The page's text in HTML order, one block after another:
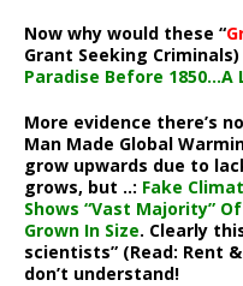
Now why would these “
Grant Seeking Criminals)
Paradise Before 1850…A
More evidence there’s
Man Made Global
grow upwards due to
grows, but ..: Fake
Shows “Vast Majority”
Grown In Size. Clearly
scientists” (Read: Rent
don’t understand!